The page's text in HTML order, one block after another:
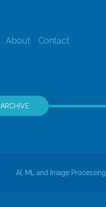
About Contact
ARCHIVE
AI, ML and Image Processing